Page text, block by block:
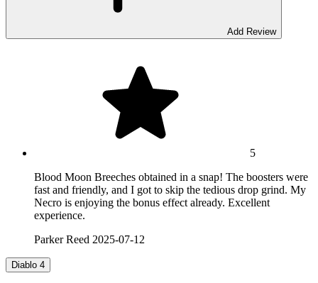
Add Review
5
Blood Moon Breeches obtained in a snap! The boosters were
fast and friendly, and I got to skip the tedious drop grind. My
Necro is enjoying the bonus effect already. Excellent
experience.
Parker Reed 2025-07-12
Diablo 4